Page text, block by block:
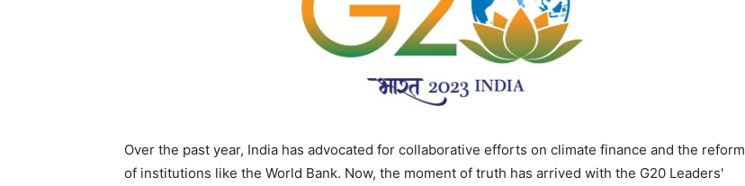
Over the past year, India has advocated for collaborative efforts on climate finance and the reform
of institutions like the World Bank. Now, the moment of truth has arrived with the G20 Leaders'